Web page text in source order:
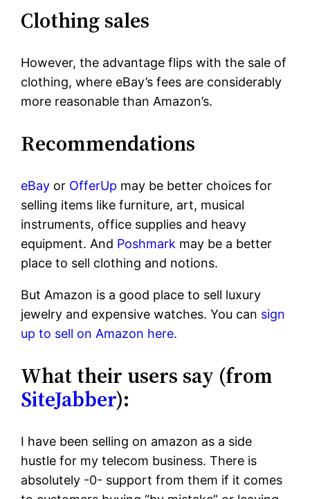
Clothing sales
However, the advantage flips with the sale of
clothing, where eBay’s fees are considerably
more reasonable than Amazon’s.
Recommendations
eBay or OfferUp may be better choices for
selling items like furniture, art, musical
instruments, office supplies and heavy
equipment. And Poshmark may be a better
place to sell clothing and notions.
But Amazon is a good place to sell luxury
jewelry and expensive watches. You can sign
up to sell on Amazon here.
What their users say (from
SiteJabber):
I have been selling on amazon as a side
hustle for my telecom business. There is
absolutely -0- support from them if it comes